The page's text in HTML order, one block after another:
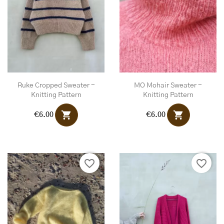
Ruke Cropped Sweater -
Knitting Pattern
€6.00 shopping_cart
MO Mohair Sweater -
Knitting Pattern
€6.00 shopping_cart
favorite_border favorite_border